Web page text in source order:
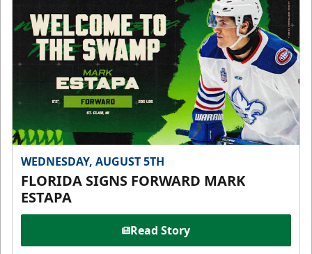
WEDNESDAY, AUGUST 5TH
FLORIDA SIGNS FORWARD MARK
ESTAPA
Read Story